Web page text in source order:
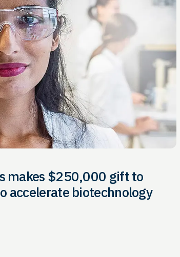
makes $250,000 gift to
accelerate biotechnology